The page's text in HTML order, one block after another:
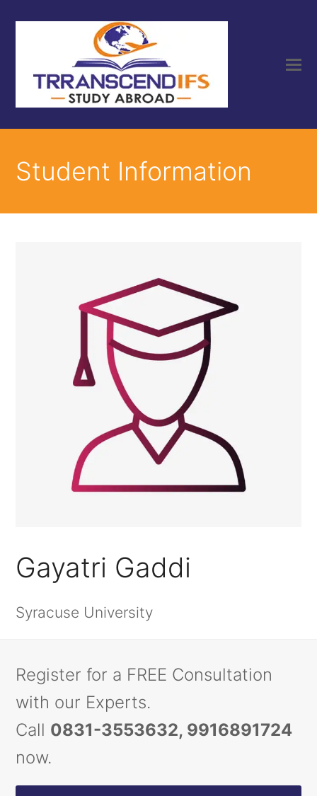
Student Information
Gayatri Gaddi
Syracuse University
Register for a FREE Consultation
with our Experts.
Call 0831-3553632, 9916891724
now.